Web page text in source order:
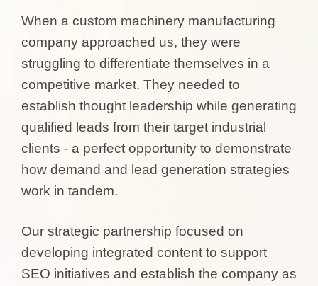
When a custom machinery manufacturing
company approached us, they were
struggling to differentiate themselves in a
competitive market. They needed to
establish thought leadership while generating
qualified leads from their target industrial
clients - a perfect opportunity to demonstrate
how demand and lead generation strategies
work in tandem.
Our strategic partnership focused on
developing integrated content to support
SEO initiatives and establish the company as